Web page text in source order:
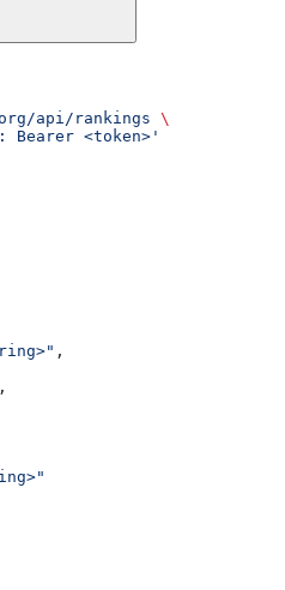
api/rankings \
<token>'
,
,